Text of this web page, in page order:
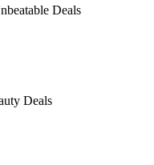
Deals
Deals